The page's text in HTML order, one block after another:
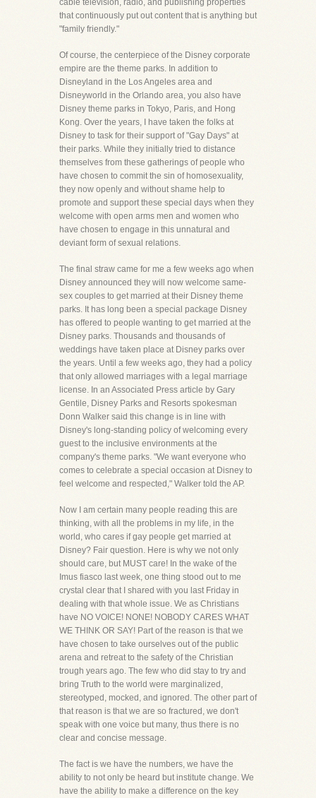
cable television, radio, and publishing properties
that continuously put out content that is anything but
"family friendly."
Of course, the centerpiece of the Disney corporate
empire are the theme parks. In addition to
Disneyland in the Los Angeles area and
Disneyworld in the Orlando area, you also have
Disney theme parks in Tokyo, Paris, and Hong
Kong. Over the years, I have taken the folks at
Disney to task for their support of "Gay Days" at
their parks. While they initially tried to distance
themselves from these gatherings of people who
have chosen to commit the sin of homosexuality,
they now openly and without shame help to
promote and support these special days when they
welcome with open arms men and women who
have chosen to engage in this unnatural and
deviant form of sexual relations.
The final straw came for me a few weeks ago when
Disney announced they will now welcome same-
sex couples to get married at their Disney theme
parks. It has long been a special package Disney
has offered to people wanting to get married at the
Disney parks. Thousands and thousands of
weddings have taken place at Disney parks over
the years. Until a few weeks ago, they had a policy
that only allowed marriages with a legal marriage
license. In an Associated Press article by Gary
Gentile, Disney Parks and Resorts spokesman
Donn Walker said this change is in line with
Disney's long-standing policy of welcoming every
guest to the inclusive environments at the
company's theme parks. "We want everyone who
comes to celebrate a special occasion at Disney to
feel welcome and respected," Walker told the AP.
Now I am certain many people reading this are
thinking, with all the problems in my life, in the
world, who cares if gay people get married at
Disney? Fair question. Here is why we not only
should care, but MUST care! In the wake of the
Imus fiasco last week, one thing stood out to me
crystal clear that I shared with you last Friday in
dealing with that whole issue. We as Christians
have NO VOICE! NONE! NOBODY CARES WHAT
WE THINK OR SAY! Part of the reason is that we
have chosen to take ourselves out of the public
arena and retreat to the safety of the Christian
trough years ago. The few who did stay to try and
bring Truth to the world were marginalized,
stereotyped, mocked, and ignored. The other part of
that reason is that we are so fractured, we don't
speak with one voice but many, thus there is no
clear and concise message.
The fact is we have the numbers, we have the
ability to not only be heard but institute change. We
have the ability to make a difference on the key